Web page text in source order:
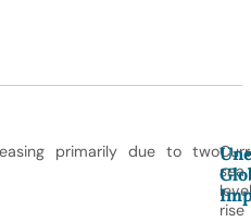
primarily due to two
sea
rise